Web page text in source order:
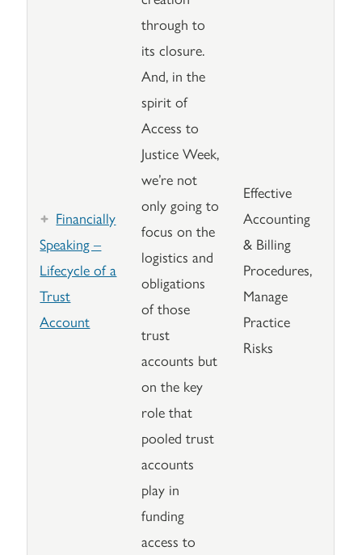
Financially
Speaking –
Lifecycle of a
Trust
Account
through to
its closure.
And, in the
spirit of
Access to
Justice Week,
we’re not
only going to
focus on the
logistics and
obligations
of those
trust
accounts but
on the key
role that
pooled trust
accounts
play in
funding
access to
Effective
Accounting
& Billing
Procedures,
Manage
Practice
Risks